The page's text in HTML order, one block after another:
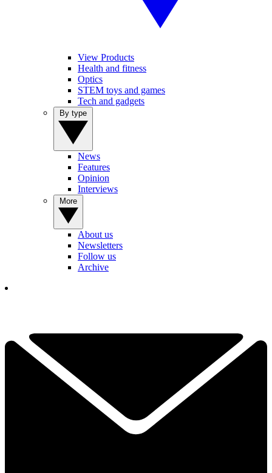
View Products
Health and fitness
Optics
STEM toys and games
Tech and gadgets
News
Features
Opinion
Interviews
About us
Newsletters
Follow us
Archive